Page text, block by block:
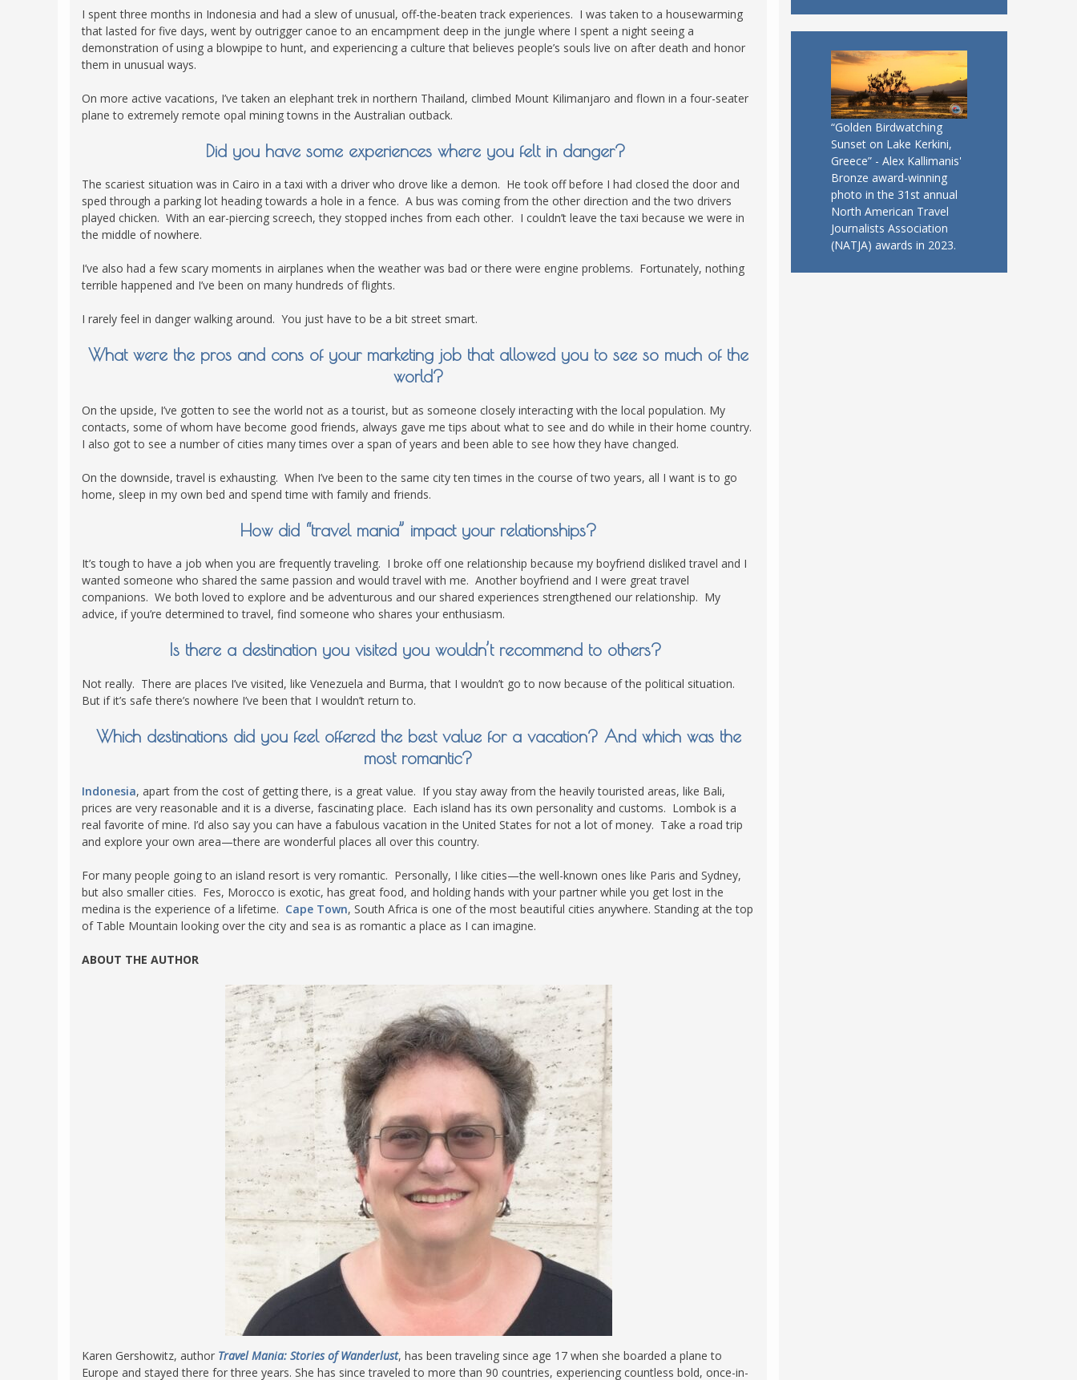
I spent three months in Indonesia and had a slew of unusual, off-the-beaten track experiences. I was taken to a housewarming
that lasted for five days, went by outrigger canoe to an encampment deep in the jungle where I spent a night seeing a
demonstration of using a blowpipe to hunt, and experiencing a culture that believes people’s souls live on after death and honor
them in unusual ways.
On more active vacations, I’ve taken an elephant trek in northern Thailand, climbed Mount Kilimanjaro and flown in a four-seater
plane to extremely remote opal mining towns in the Australian outback.
Did you have some experiences where you felt in danger?
The scariest situation was in Cairo in a taxi with a driver who drove like a demon. He took off before I had closed the door and
sped through a parking lot heading towards a hole in a fence. A bus was coming from the other direction and the two drivers
played chicken. With an ear-piercing screech, they stopped inches from each other. I couldn’t leave the taxi because we were in
the middle of nowhere.
I’ve also had a few scary moments in airplanes when the weather was bad or there were engine problems. Fortunately, nothing
terrible happened and I’ve been on many hundreds of flights.
I rarely feel in danger walking around. You just have to be a bit street smart.
What were the pros and cons of your marketing job that allowed you to see so much of the
world?
On the upside, I’ve gotten to see the world not as a tourist, but as someone closely interacting with the local population. My
contacts, some of whom have become good friends, always gave me tips about what to see and do while in their home country.
I also got to see a number of cities many times over a span of years and been able to see how they have changed.
On the downside, travel is exhausting. When I’ve been to the same city ten times in the course of two years, all I want is to go
home, sleep in my own bed and spend time with family and friends.
How did “travel mania” impact your relationships?
It’s tough to have a job when you are frequently traveling. I broke off one relationship because my boyfriend disliked travel and I
wanted someone who shared the same passion and would travel with me. Another boyfriend and I were great travel
companions. We both loved to explore and be adventurous and our shared experiences strengthened our relationship. My
advice, if you’re determined to travel, find someone who shares your enthusiasm.
Is there a destination you visited you wouldn’t recommend to others?
Not really. There are places I’ve visited, like Venezuela and Burma, that I wouldn’t go to now because of the political situation.
But if it’s safe there’s nowhere I’ve been that I wouldn’t return to.
Which destinations did you feel offered the best value for a vacation? And which was the
most romantic?
Indonesia, apart from the cost of getting there, is a great value. If you stay away from the heavily touristed areas, like Bali,
prices are very reasonable and it is a diverse, fascinating place. Each island has its own personality and customs. Lombok is a
real favorite of mine. I’d also say you can have a fabulous vacation in the United States for not a lot of money. Take a road trip
and explore your own area—there are wonderful places all over this country.
For many people going to an island resort is very romantic. Personally, I like cities—the well-known ones like Paris and Sydney,
but also smaller cities. Fes, Morocco is exotic, has great food, and holding hands with your partner while you get lost in the
medina is the experience of a lifetime. Cape Town, South Africa is one of the most beautiful cities anywhere. Standing at the top
of Table Mountain looking over the city and sea is as romantic a place as I can imagine.
ABOUT THE AUTHOR
Karen Gershowitz, author Travel Mania: Stories of Wanderlust, has been traveling since age 17 when she boarded a plane to
Europe and stayed there for three years. She has since traveled to more than 90 countries, experiencing countless bold, once-in-
“Golden Birdwatching
Sunset on Lake Kerkini,
Greece” - Alex Kallimanis'
Bronze award-winning
photo in the 31st annual
North American Travel
Journalists Association
(NATJA) awards in 2023.